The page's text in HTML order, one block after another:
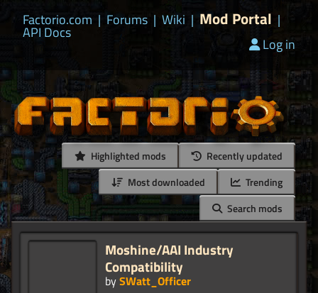
Factorio.com | Forums | Wiki | Mod Portal |
API Docs
Log in
Highlighted mods
Recently updated
Most downloaded
Trending
Search mods
Moshine/AAI Industry
Compatibility
bySWatt_Officer